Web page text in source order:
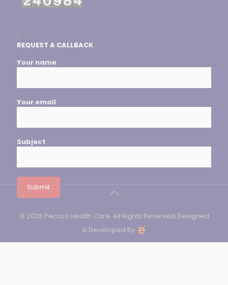
REQUEST A CALLBACK
Your name
Your email
Subject
© 2026 Pecoss Health Care. All Rights Reserved Designed
& Developed By